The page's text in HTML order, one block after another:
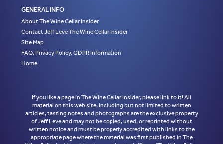
GENERAL INFO
About The Wine Cellar Insider
Contact Jeff Leve The Wine Cellar Insider
Site Map
FAQ, Privacy Policy, GDPR Information
Home
If you like a page in The Wine Cellar Insider, please link to it! All
material on this web site, including but not limited to written
articles, tasting notes and photographs are the exclusive property
of Jeff Leve and may not be copied, used, or reprinted without
written notice and must be properly accredited with links to the
appropriate page where the material was first published in The